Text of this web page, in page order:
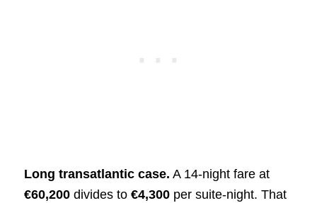
Long transatlantic case. A 14-night fare at
€60,200divides to €4,300per suite-night. That